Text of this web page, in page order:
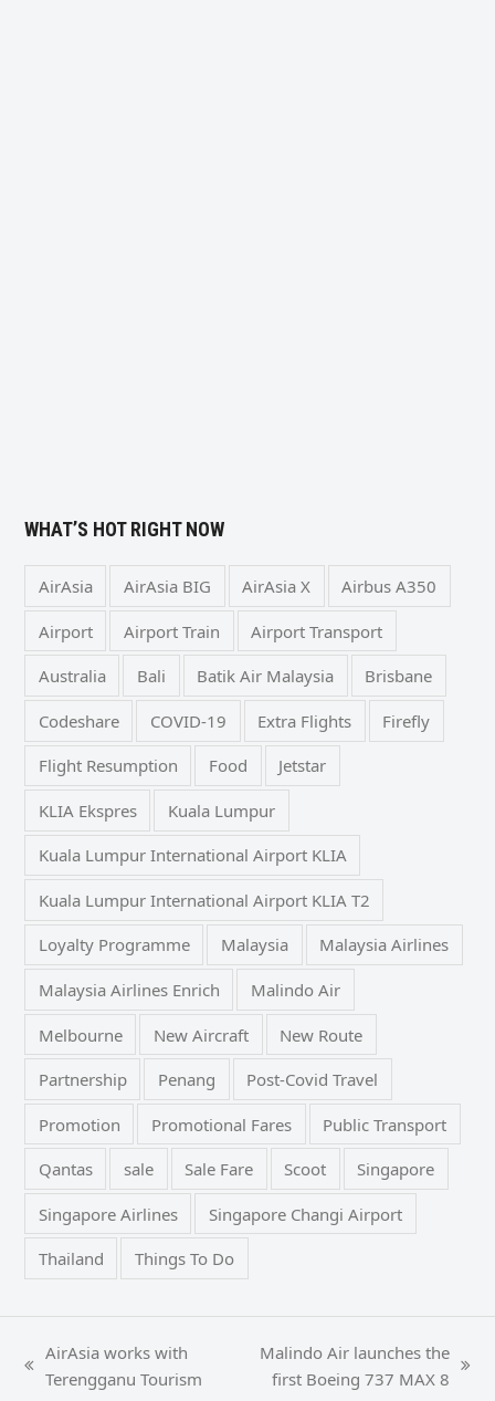
WHAT’S HOT RIGHT NOW
AirAsia AirAsia BIG AirAsia X Airbus A350
Airport Airport Train Airport Transport
Australia Bali Batik Air Malaysia Brisbane
Codeshare COVID-19 Extra Flights Firefly
Flight Resumption Food Jetstar
KLIA Ekspres Kuala Lumpur
Kuala Lumpur International Airport KLIA
Kuala Lumpur International Airport KLIA T2
Loyalty Programme Malaysia Malaysia Airlines
Malaysia Airlines Enrich Malindo Air
Melbourne New Aircraft New Route
Partnership Penang Post-Covid Travel
Promotion Promotional Fares Public Transport
Qantas sale Sale Fare Scoot Singapore
Singapore Airlines Singapore Changi Airport
Thailand Things To Do
previous
AirAsia works with
Terengganu Tourism
Malindo Air launches the
first Boeing 737 MAX 8